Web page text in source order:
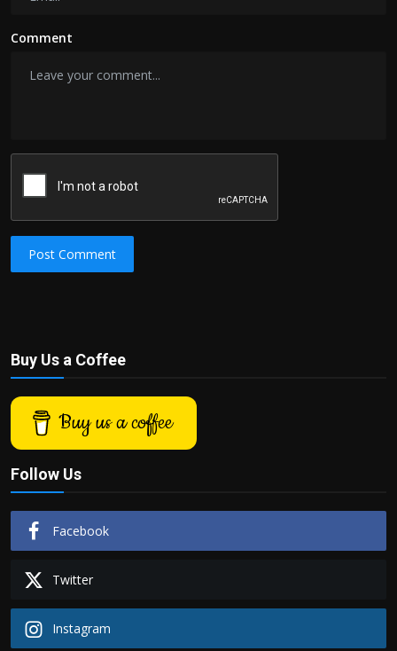
Comment
Post Comment
Buy Us a Coffee
Buy us a coffee
Follow Us
Facebook
Twitter
Instagram